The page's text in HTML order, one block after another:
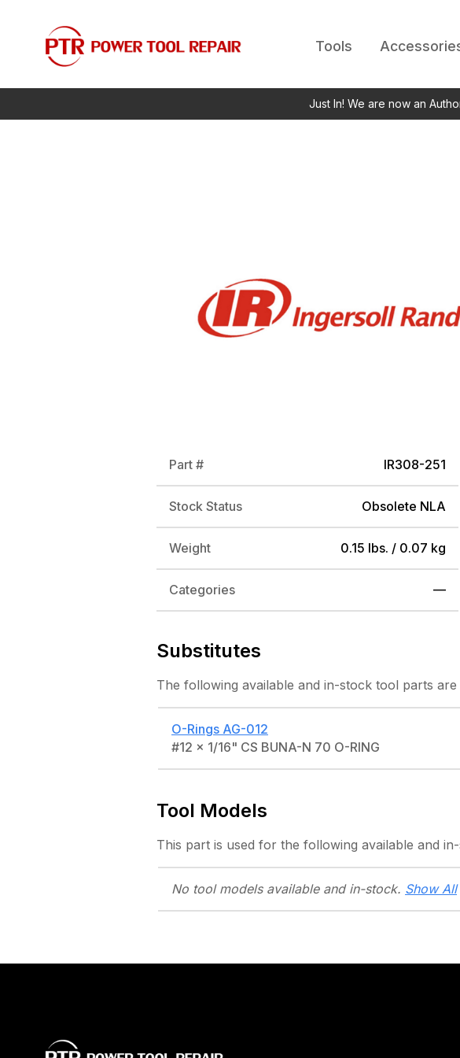
Tools
Just In! We are now an
Part # IR308-251
Stock Status Obsolete NLA
Weight 0.15 lbs. / 0.07 kg
Categories —
Substitutes
The following available and in-stock tool parts
O-Rings AG-012
#12 x 1/16" CS BUNA-N 70 O-RING
Tool Models
This part is used for the following available and
No tool models available and in-stock. Show All